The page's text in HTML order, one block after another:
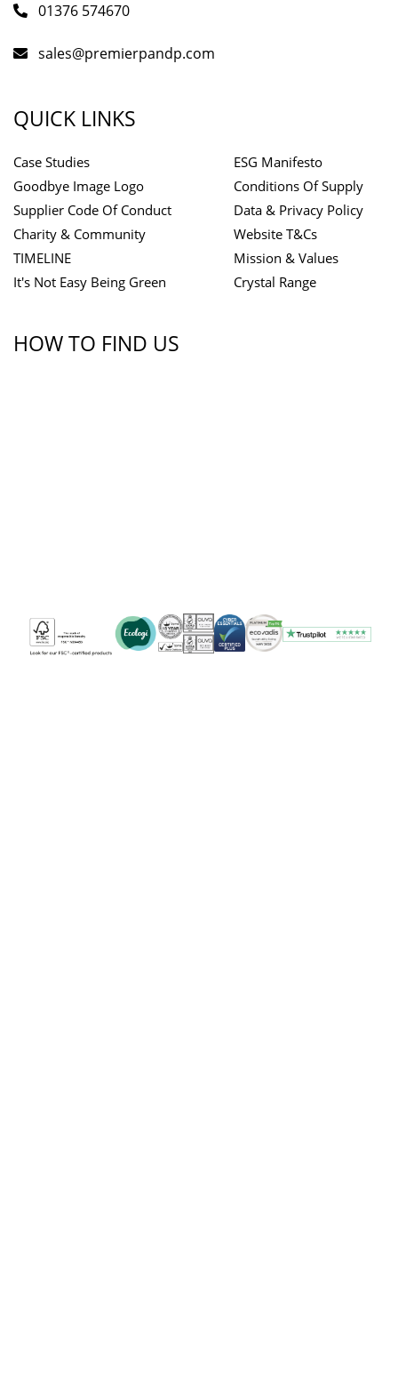
01376 574670
sales@premierpandp.com
QUICK LINKS
Case Studies
Goodbye Image Logo
Supplier Code Of Conduct
Charity & Community
TIMELINE
It's Not Easy Being Green
ESG Manifesto
Conditions Of Supply
Data & Privacy Policy
Website T&Cs
Mission & Values
Crystal Range
HOW TO FIND US